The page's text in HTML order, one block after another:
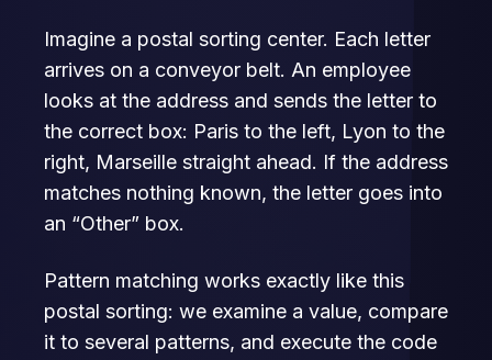
Imagine a postal sorting center. Each letter
arrives on a conveyor belt. An employee
looks at the address and sends the letter to
the correct box: Paris to the left, Lyon to the
right, Marseille straight ahead. If the address
matches nothing known, the letter goes into
an “Other” box.
Pattern matching works exactly like this
postal sorting: we examine a value, compare
it to several patterns, and execute the code